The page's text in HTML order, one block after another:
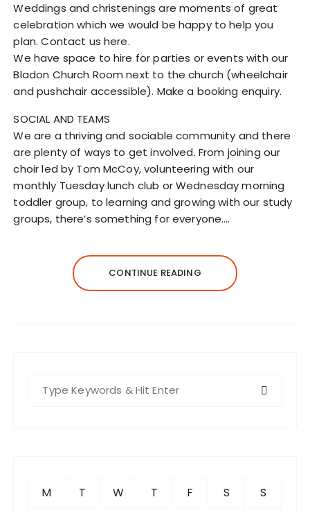
Weddings and christenings are moments of great
celebration which we would be happy to help you
plan. Contact us here.
We have space to hire for parties or events with our
Bladon Church Room next to the church (wheelchair
and pushchair accessible). Make a booking enquiry.
SOCIAL AND TEAMS
We are a thriving and sociable community and there
are plenty of ways to get involved. From joining our
choir led by Tom McCoy, volunteering with our
monthly Tuesday lunch club or Wednesday morning
toddler group, to learning and growing with our study
groups, there’s something for everyone.…
CONTINUE READING
M T W T F S S